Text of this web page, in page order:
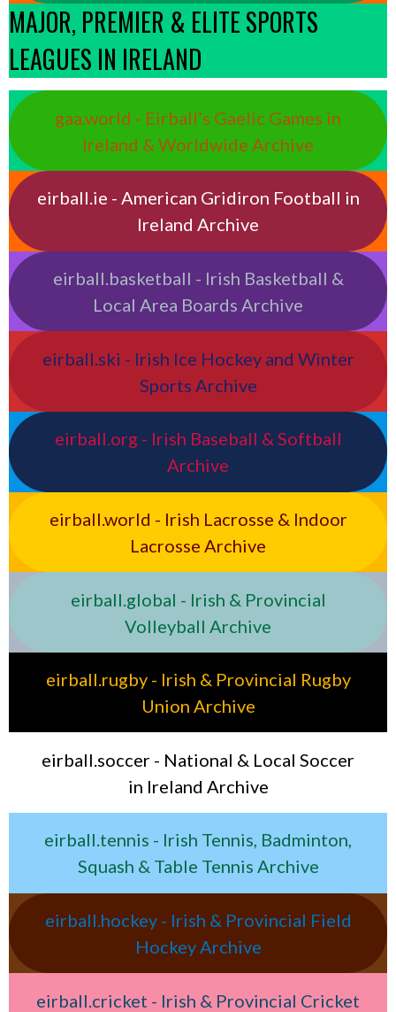
MAJOR, PREMIER & ELITE SPORTS
LEAGUES IN IRELAND
gaa.world - Eirball’s Gaelic Games in
Ireland & Worldwide Archive
eirball.ie - American Gridiron Football in
Ireland Archive
eirball.basketball - Irish Basketball &
Local Area Boards Archive
eirball.ski - Irish Ice Hockey and Winter
Sports Archive
eirball.org - Irish Baseball & Softball
Archive
eirball.world - Irish Lacrosse & Indoor
Lacrosse Archive
eirball.global - Irish & Provincial
Volleyball Archive
eirball.rugby - Irish & Provincial Rugby
Union Archive
eirball.soccer - National & Local Soccer
in Ireland Archive
eirball.tennis - Irish Tennis, Badminton,
Squash & Table Tennis Archive
eirball.hockey - Irish & Provincial Field
Hockey Archive
eirball.cricket - Irish & Provincial Cricket